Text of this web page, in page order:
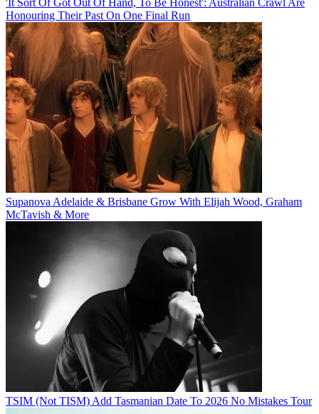
Honouring Their Past On One Final Run
Supanova Adelaide & Brisbane Grow With Elijah Wood, Graham
McTavish & More
TSIM (Not TISM) Add Tasmanian Date To 2026 No Mistakes Tour